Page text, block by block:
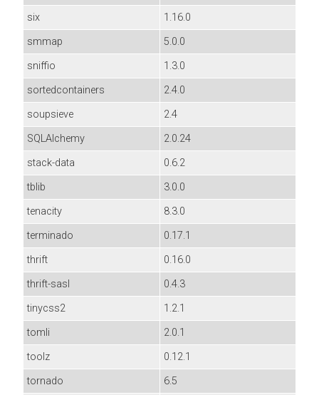
six
1.16.0
smmap
5.0.0
sniffio
1.3.0
sortedcontainers
2.4.0
soupsieve
2.4
SQLAlchemy
2.0.24
stack-data
0.6.2
tblib
3.0.0
tenacity
8.3.0
terminado
0.17.1
thrift
0.16.0
thrift-sasl
0.4.3
tinycss2
1.2.1
tomli
2.0.1
toolz
0.12.1
tornado
6.5